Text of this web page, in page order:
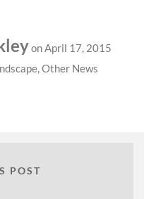
on April 17, 2015
,Other News
POST